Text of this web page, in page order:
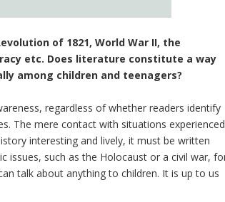
of 1821, World War II, the
etc. Does literature constitute a way
among children and teenagers?
regardless of whether readers identify
The mere contact with situations experienced
interesting and lively, it must be written
issues, such as the Holocaust or a civil war,
talk about anything to children. It is up to us